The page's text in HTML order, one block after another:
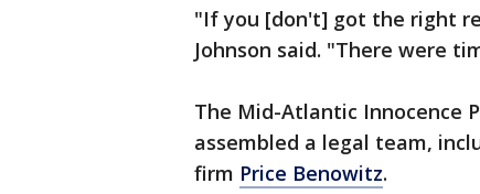
"If you [don't] got the right
Johnson said. "There were
The Mid-Atlantic Innocence
assembled a legal team,
firm Price Benowitz.